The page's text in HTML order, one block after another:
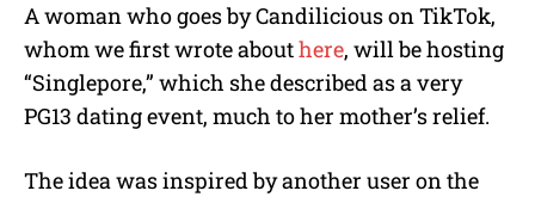
A woman who goes by Candilicious on TikTok,
whom we first wrote abouthere, will be hosting
“Singlepore,” which she described as a very
PG13 dating event, much to her mother’s relief.
The idea was inspired by another user on the